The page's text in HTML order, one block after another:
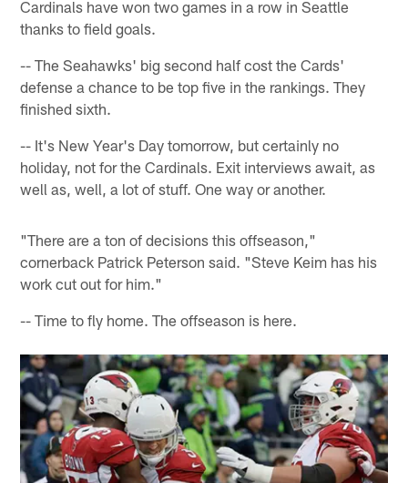
Cardinals have won two games in a row in Seattle
thanks to field goals.
-- The Seahawks' big second half cost the Cards'
defense a chance to be top five in the rankings. They
finished sixth.
-- It's New Year's Day tomorrow, but certainly no
holiday, not for the Cardinals. Exit interviews await, as
well as, well, a lot of stuff. One way or another.
"There are a ton of decisions this offseason,"
cornerback Patrick Peterson said. "Steve Keim has his
work cut out for him."
-- Time to fly home. The offseason is here.